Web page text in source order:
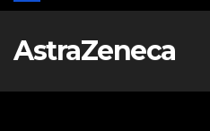
AstraZeneca